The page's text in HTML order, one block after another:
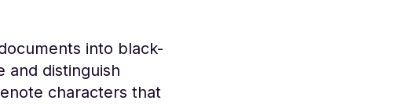
into black-
and distinguish
characters that